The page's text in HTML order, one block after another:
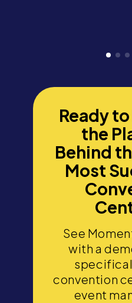
Ready
the
Behind
Most
See
with a
convention
event